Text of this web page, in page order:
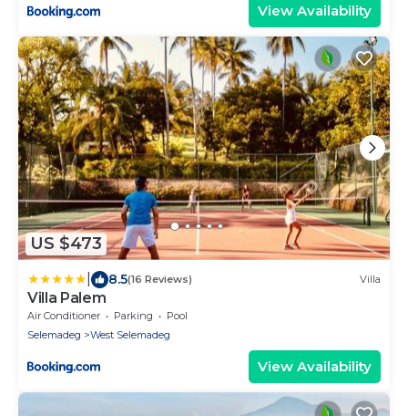
View Availability
US $473
8.5(16 Reviews) Villa
Villa Palem
Air Conditioner Parking
Pool
Selemadeg
West Selemadeg
View Availability